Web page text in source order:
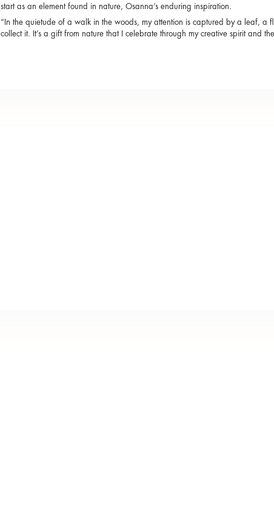
start as an element found in nature, Osanna’s enduring inspiration.
“In the quietude of a walk in the woods, my attention is captured by a leaf, a
collect it. It’s a gift from nature that I celebrate through my creative spirit and